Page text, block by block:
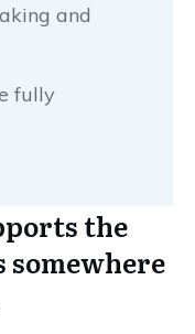
and
fully
the
somewhere